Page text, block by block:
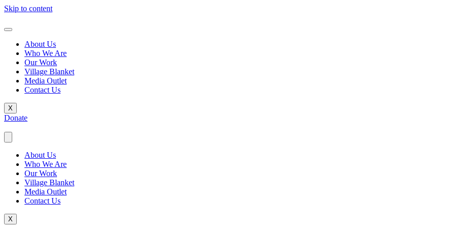
Skip to content
About Us
Who We Are
Our Work
Village Blanket
Media Outlet
Contact Us
X
Donate
About Us
Who We Are
Our Work
Village Blanket
Media Outlet
Contact Us
X